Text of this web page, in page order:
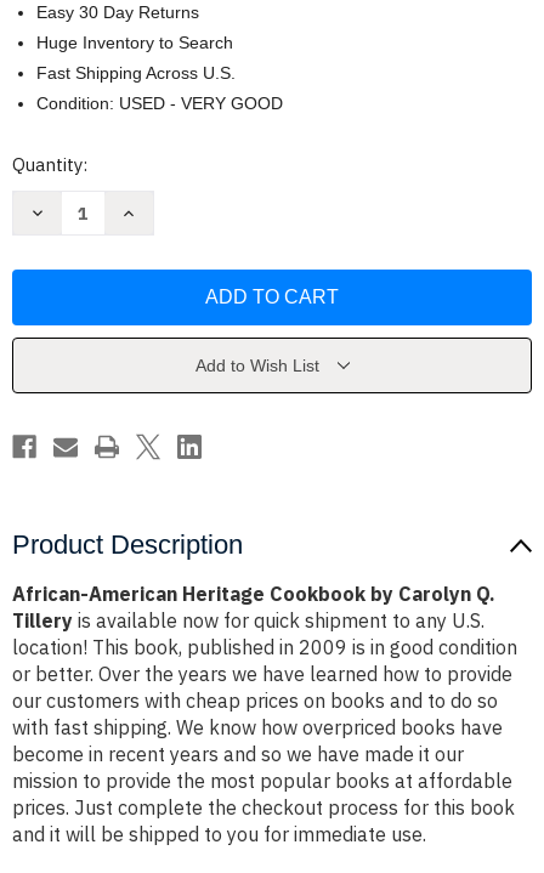
Easy 30 Day Returns
Huge Inventory to Search
Fast Shipping Across U.S.
Condition: USED - VERY GOOD
Current
Quantity:
Decrease
by
Increase
by
Add to Wish List
Product Description
African-American Heritage Cookbook by Carolyn Q.
Tillery is available now for quick shipment to any U.S.
location! This book, published in 2009 is in good condition
or better. Over the years we have learned how to provide
our customers with cheap prices on books and to do so
with fast shipping. We know how overpriced books have
become in recent years and so we have made it our
mission to provide the most popular books at affordable
prices. Just complete the checkout process for this book
and it will be shipped to you for immediate use.